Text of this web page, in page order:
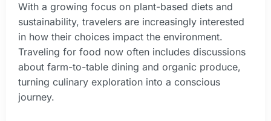
With a growing focus on plant-based diets and
sustainability, travelers are increasingly interested
in how their choices impact the environment.
Traveling for food now often includes discussions
about farm-to-table dining and organic produce,
turning culinary exploration into a conscious
journey.